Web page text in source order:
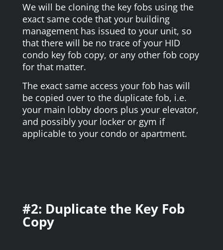
We will be cloning the key fobs using the
exact same code that your building
management has issued to your unit, so
that there will be no trace of your HID
condo key fob copy, or any other fob copy
for that matter.
The exact same access your fob has will
be copied over to the duplicate fob, i.e.
your main lobby doors plus your elevator,
and possibly your locker or gym if
applicable to your condo or apartment.
#2: Duplicate the Key Fob
Copy